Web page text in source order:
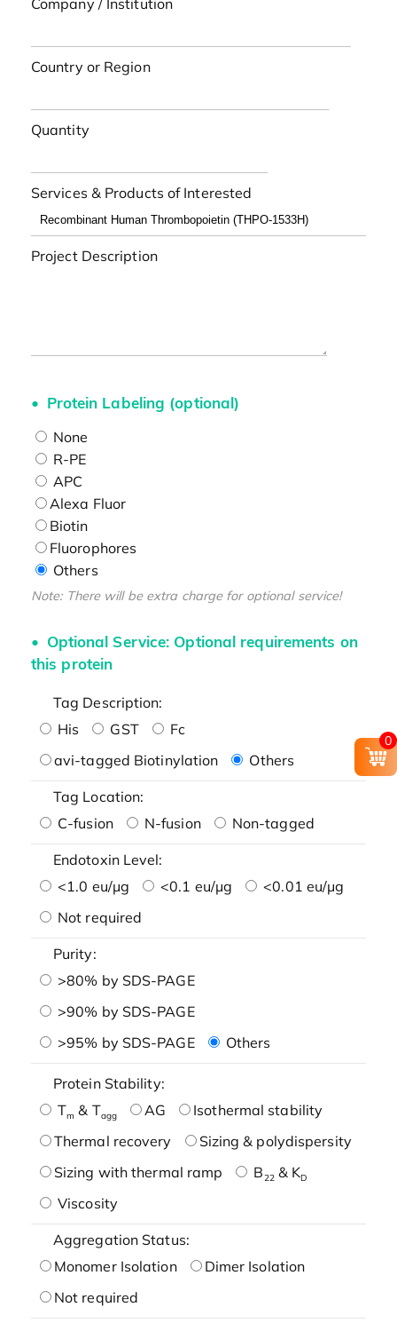
Company / Institution
Country or Region
Quantity
Services & Products of Interested
Project Description
Protein Labeling (optional)
None
R-PE
APC
Alexa Fluor
Biotin
Fluorophores
Others
Note: There will be extra charge for optional service!
Optional Service: Optional requirements on
this protein
Tag Description:
His
GST
Fc
avi-tagged Biotinylation
Others
Tag Location:
C-fusion
N-fusion Non-tagged
Endotoxin Level:
<1.0 eu/μg
<0.1 eu/μg
<0.01 eu/μg
Not required
Purity:
>80% by SDS-PAGE
>90% by SDS-PAGE
>95% by SDS-PAGE
Others
Protein Stability:
Tm & Tagg AG
Isothermal stability
Thermal recovery
Sizing & polydispersity
Sizing with thermal ramp
B22& KD
Viscosity
Aggregation Status:
Monomer Isolation
Dimer Isolation
Not required
0